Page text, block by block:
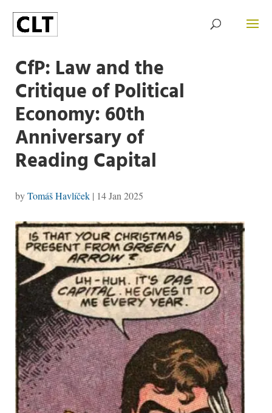
CfP: Law and the
Critique of Political
Economy: 60th
Anniversary of
Reading Capital
byTomáš Havlíček| 14 Jan 2025